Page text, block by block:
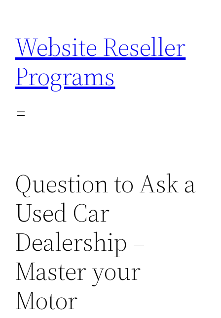
content
Website Reseller
Programs
Question to Ask a
Used Car
Dealership –
Master your
Motor